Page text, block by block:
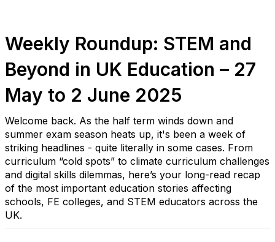
Weekly Roundup: STEM and
Beyond in UK Education – 27
May to 2 June 2025
Welcome back. As the half term winds down and
summer exam season heats up, it's been a week of
striking headlines - quite literally in some cases. From
curriculum “cold spots” to climate curriculum challenges
and digital skills dilemmas, here’s your long-read recap
of the most important education stories affecting
schools, FE colleges, and STEM educators across the
UK.